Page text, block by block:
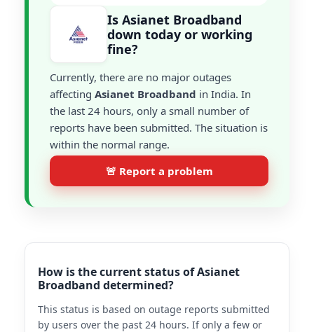
Is Asianet Broadband
down today or working
fine?
Currently, there are no major outages
affecting Asianet Broadband in India. In
the last 24 hours, only a small number of
reports have been submitted. The situation is
within the normal range.
🚨 Report a problem
How is the current status of Asianet
Broadband determined?
This status is based on outage reports submitted
by users over the past 24 hours. If only a few or